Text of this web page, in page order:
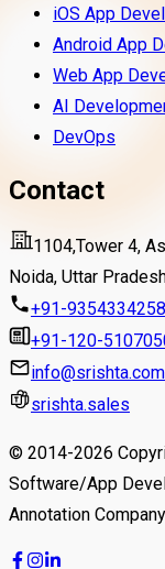
iOS App
Android App
Web App
AI
DevOps
Contact
1104,Tower 4,
Noida, Uttar
+91-9354334258
+91-120-
info@srishta.com
srishta.sales
© 2014-2026
Software/App
Annotation Company